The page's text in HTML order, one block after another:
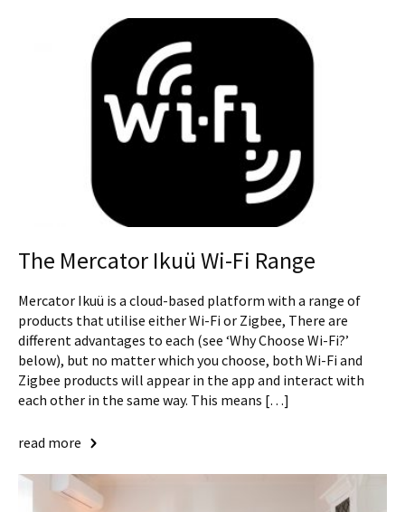
The Mercator Ikuü Wi-Fi Range
Mercator Ikuü is a cloud-based platform with a range of
products that utilise either Wi-Fi or Zigbee, There are
different advantages to each (see ‘Why Choose Wi-Fi?’
below), but no matter which you choose, both Wi-Fi and
Zigbee products will appear in the app and interact with
each other in the same way. This means […]
read more